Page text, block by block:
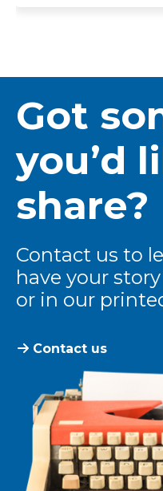
Got
you’d
share?
Contact us to
have your
or in our
Contact us